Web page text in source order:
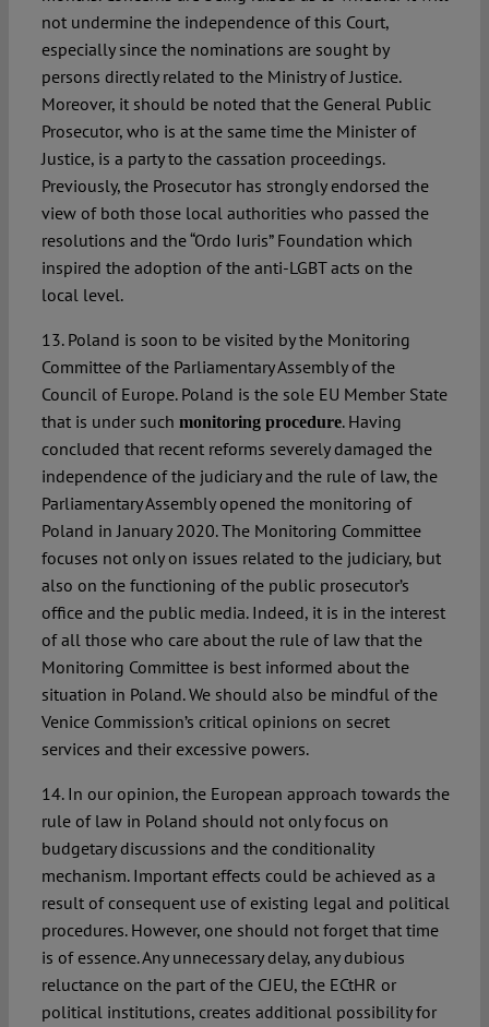
not undermine the independence of this Court,
especially since the nominations are sought by
persons directly related to the Ministry of Justice.
Moreover, it should be noted that the General Public
Prosecutor, who is at the same time the Minister of
Justice, is a party to the cassation proceedings.
Previously, the Prosecutor has strongly endorsed the
view of both those local authorities who passed the
resolutions and the “Ordo Iuris” Foundation which
inspired the adoption of the anti-LGBT acts on the
local level.
13. Poland is soon to be visited by the Monitoring
Committee of the Parliamentary Assembly of the
Council of Europe. Poland is the sole EU Member State
that is under such monitoring procedure. Having
concluded that recent reforms severely damaged the
independence of the judiciary and the rule of law, the
Parliamentary Assembly opened the monitoring of
Poland in January 2020. The Monitoring Committee
focuses not only on issues related to the judiciary, but
also on the functioning of the public prosecutor’s
office and the public media. Indeed, it is in the interest
of all those who care about the rule of law that the
Monitoring Committee is best informed about the
situation in Poland. We should also be mindful of the
Venice Commission’s critical opinions on secret
services and their excessive powers.
14. In our opinion, the European approach towards the
rule of law in Poland should not only focus on
budgetary discussions and the conditionality
mechanism. Important effects could be achieved as a
result of consequent use of existing legal and political
procedures. However, one should not forget that time
is of essence. Any unnecessary delay, any dubious
reluctance on the part of the CJEU, the ECtHR or
political institutions, creates additional possibility for